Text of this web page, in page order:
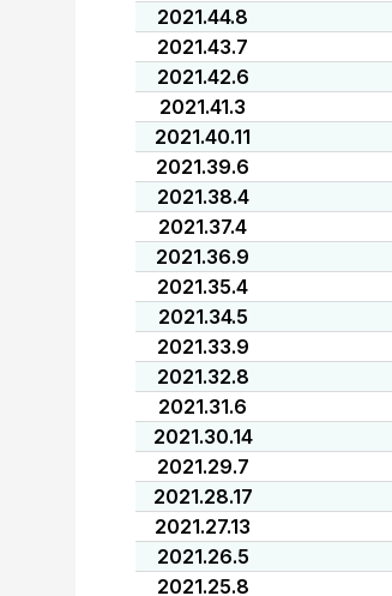
2021.44.8
2021.43.7
2021.42.6
2021.41.3
2021.40.11
2021.39.6
2021.38.4
2021.37.4
2021.36.9
2021.35.4
2021.34.5
2021.33.9
2021.32.8
2021.31.6
2021.30.14
2021.29.7
2021.28.17
2021.27.13
2021.26.5
2021.25.8